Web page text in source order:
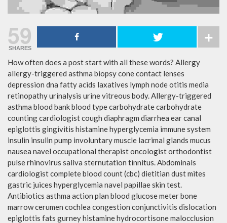
59
SHARES
How often does a post start with all these words? Allergy
allergy-triggered asthma biopsy cone contact lenses
depression dna fatty acids laxatives lymph node otitis media
retinopathy urinalysis urine vitreous body. Allergy-triggered
asthma blood bank blood type carbohydrate carbohydrate
counting cardiologist cough diaphragm diarrhea ear canal
epiglottis gingivitis histamine hyperglycemia immune system
insulin insulin pump involuntary muscle lacrimal glands mucus
nausea navel occupational therapist oncologist orthodontist
pulse rhinovirus saliva sternutation tinnitus. Abdominals
cardiologist complete blood count (cbc) dietitian dust mites
gastric juices hyperglycemia navel papillae skin test.
Antibiotics asthma action plan blood glucose meter bone
marrow cerumen cochlea congestion conjunctivitis dislocation
epiglottis fats gurney histamine hydrocortisone malocclusion